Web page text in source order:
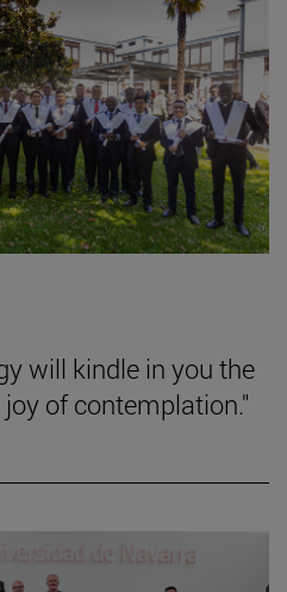
will kindle in you the
of contemplation."